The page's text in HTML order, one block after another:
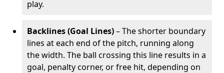
play.
Backlines (Goal Lines)– The shorter boundary
lines at each end of the pitch, running along
the width. The ball crossing this line results in a
goal, penalty corner, or free hit, depending on